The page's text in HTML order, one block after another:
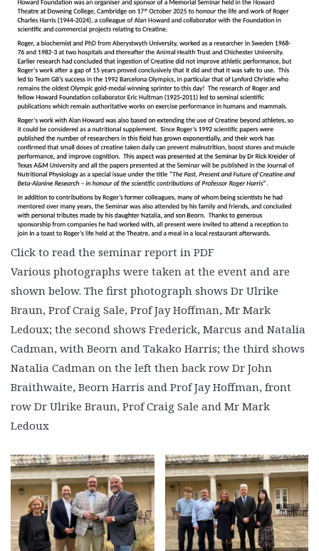
Click to read the seminar report in PDF
Various photographs were taken at the event and are
shown below. The first photograph shows Dr Ulrike
Braun, Prof Craig Sale, Prof Jay Hoffman, Mr Mark
Ledoux; the second shows Frederick, Marcus and Natalia
Cadman, with Beorn and Takako Harris; the third shows
Natalia Cadman on the left then back row Dr John
Braithwaite, Beorn Harris and Prof Jay Hoffman, front
row Dr Ulrike Braun, Prof Craig Sale and Mr Mark
Ledoux